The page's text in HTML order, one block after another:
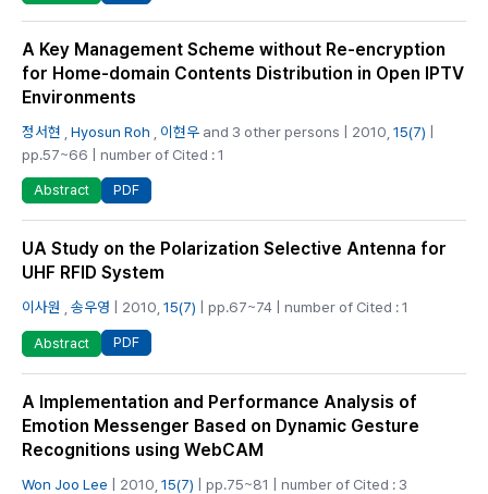
A Key Management Scheme without Re-encryption
for Home-domain Contents Distribution in Open IPTV
Environments
정서현 Hyosun Roh 이현우 and 3 other persons | 2010, 15(7)
pp.57~66 | number of Cited : 1
Abstract PDF
UA Study on the Polarization Selective Antenna for
UHF RFID System
이사원 송우영 | 2010, 15(7) | pp.67~74 | number of Cited : 1
Abstract PDF
A Implementation and Performance Analysis of
Emotion Messenger Based on Dynamic Gesture
Recognitions using WebCAM
Won Joo Lee | 2010, 15(7) | pp.75~81 | number of Cited : 3